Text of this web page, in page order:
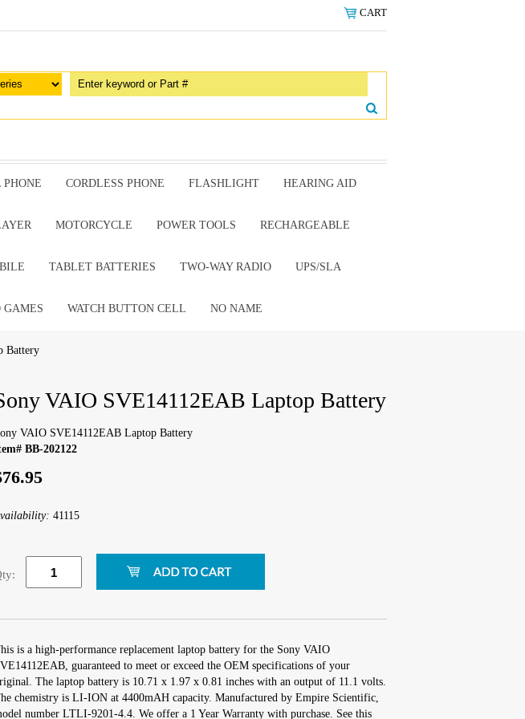
CART
PHONE CORDLESS PHONE FLASHLIGHT HEARING AID
MOTORCYCLE POWER TOOLS RECHARGEABLE
TABLET BATTERIES TWO-WAY RADIO UPS/SLA
GAMES WATCH BUTTON CELL NO NAME
Battery
VAIO SVE14112EAB Laptop Battery
VAIO SVE14112EAB Laptop Battery
BB-202122
41115
is a high-performance replacement laptop battery for the Sony VAIO
guaranteed to meet or exceed the OEM specifications of your
The laptop battery is 10.71 x 1.97 x 0.81 inches with an output of 11.1 volts.
chemistry is LI-ION at 4400mAH capacity. Manufactured by Empire Scientific,
number LTLI-9201-4.4. We offer a 1 Year Warranty with purchase. See this